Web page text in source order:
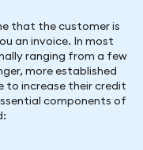
that the customer is
an invoice. In most
ranging from a few
more established
to increase their credit
components of